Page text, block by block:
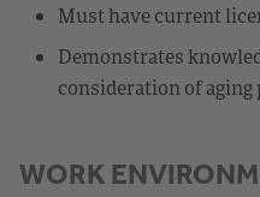
Must have current
Demonstrates
consideration of aging
WORK